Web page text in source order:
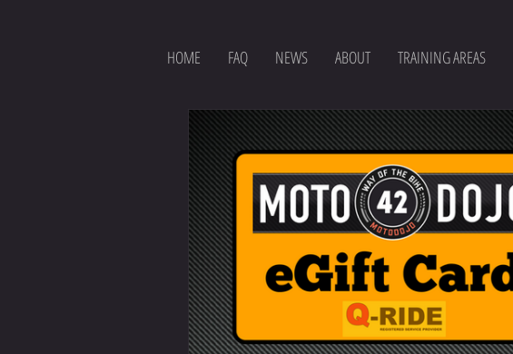
HOME FAQ NEWS ABOUT TRAINING AREAS